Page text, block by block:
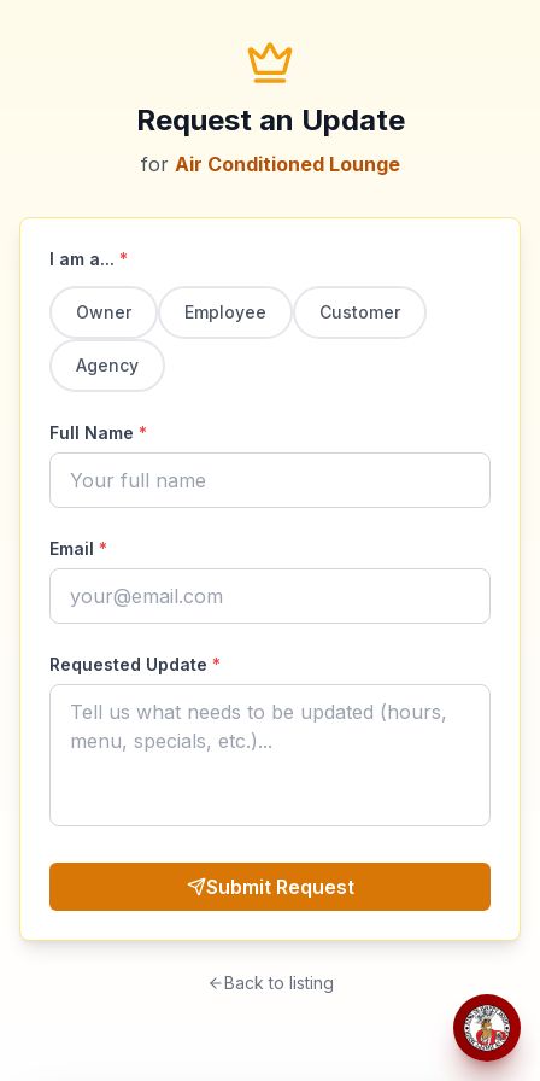
Request an Update
for Air Conditioned Lounge
I am a... *
Owner Employee Customer
Agency
Full Name *
Email *
Requested Update *
Submit Request
Back to listing